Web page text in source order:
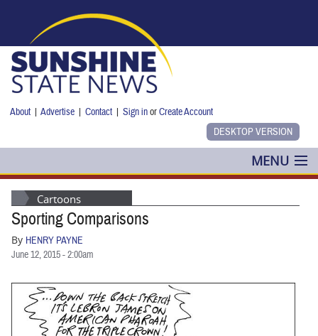
About |Advertise |Contact |Sign inorCreate Account
MENU
POLITICS
NANCY SMITH
COLUMNS
BLOG
BUSINESS
Cartoons
Sporting Comparisons
By HENRY PAYNE
June 12, 2015 - 2:00am